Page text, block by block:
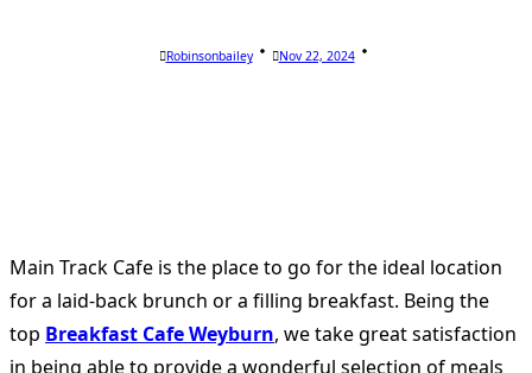
Robinsonbailey Nov 22, 2024
Main Track Cafe is the place to go for the ideal location
for a laid-back brunch or a filling breakfast. Being the
top Breakfast Cafe Weyburn, we take great satisfaction
in being able to provide a wonderful selection of meals